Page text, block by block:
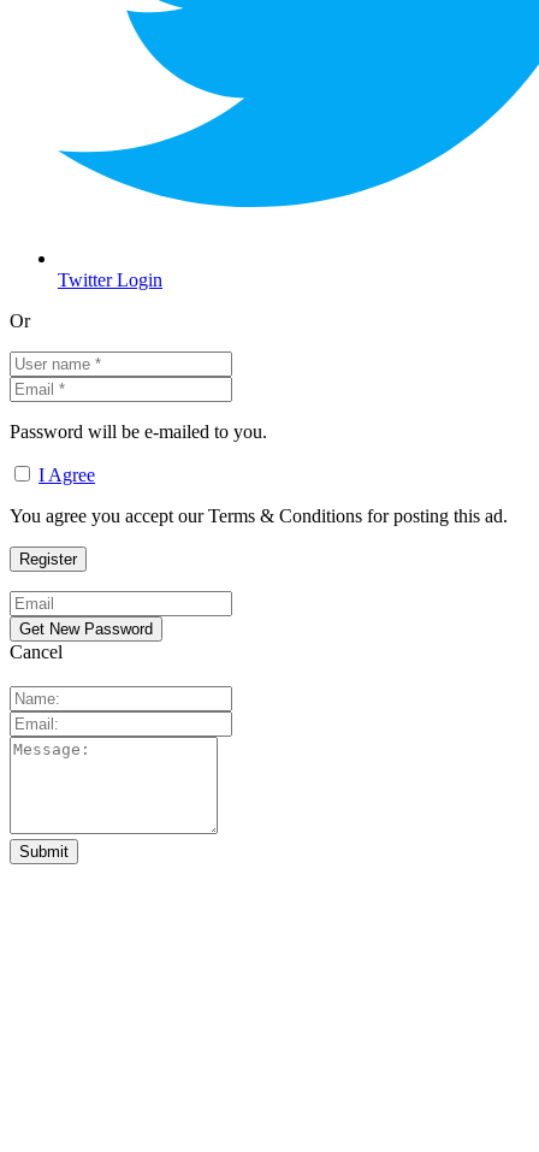
Twitter Login
Or
Password will be e-mailed to you.
I Agree
You agree you accept our Terms & Conditions for posting this ad.
Cancel